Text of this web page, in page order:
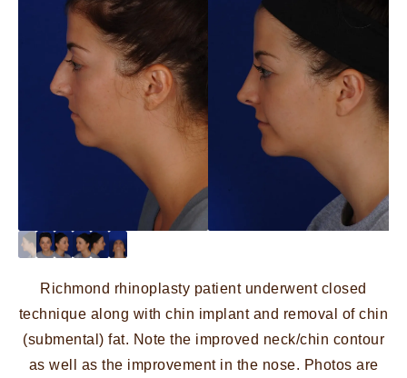
Richmond rhinoplasty patient underwent closed
technique along with chin implant and removal of chin
(submental) fat. Note the improved neck/chin contour
as well as the improvement in the nose. Photos are